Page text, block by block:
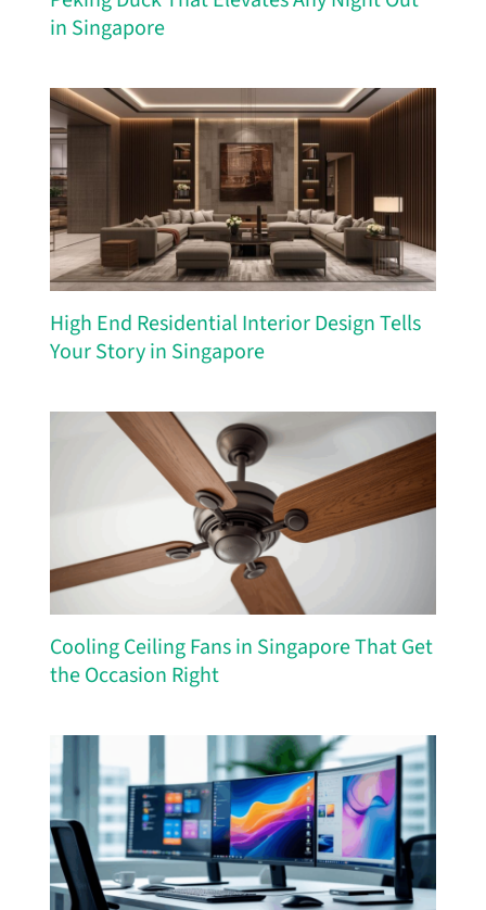
in Singapore
High End Residential Interior Design Tells
Your Story in Singapore
Cooling Ceiling Fans in Singapore That Get
the Occasion Right